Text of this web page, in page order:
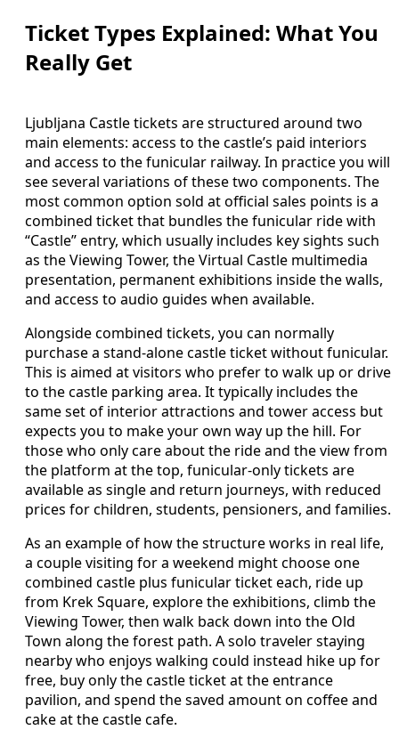
Ticket Types Explained: What You
Really Get
Ljubljana Castle tickets are structured around two
main elements: access to the castle’s paid interiors
and access to the funicular railway. In practice you will
see several variations of these two components. The
most common option sold at official sales points is a
combined ticket that bundles the funicular ride with
“Castle” entry, which usually includes key sights such
as the Viewing Tower, the Virtual Castle multimedia
presentation, permanent exhibitions inside the walls,
and access to audio guides when available.
Alongside combined tickets, you can normally
purchase a stand-alone castle ticket without funicular.
This is aimed at visitors who prefer to walk up or drive
to the castle parking area. It typically includes the
same set of interior attractions and tower access but
expects you to make your own way up the hill. For
those who only care about the ride and the view from
the platform at the top, funicular-only tickets are
available as single and return journeys, with reduced
prices for children, students, pensioners, and families.
As an example of how the structure works in real life,
a couple visiting for a weekend might choose one
combined castle plus funicular ticket each, ride up
from Krek Square, explore the exhibitions, climb the
Viewing Tower, then walk back down into the Old
Town along the forest path. A solo traveler staying
nearby who enjoys walking could instead hike up for
free, buy only the castle ticket at the entrance
pavilion, and spend the saved amount on coffee and
cake at the castle cafe.